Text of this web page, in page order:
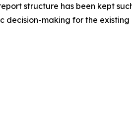
structure has been kept
making for the